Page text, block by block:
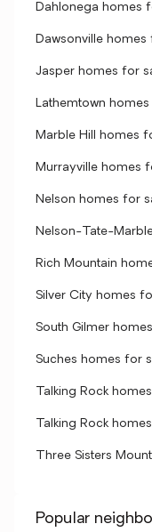
Dahlonega homes
Dawsonville homes
Jasper homes for
Lathemtown
Marble Hill homes
Murrayville homes
Nelson homes for
Nelson-Tate-
Rich Mountain
Silver City homes
South Gilmer
Suches homes for
Talking Rock
Talking Rock
Three Sisters
Popular